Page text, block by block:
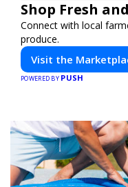
Shop Fresh
Connect with local
produce.
Visit the
POWERED BY PUSH